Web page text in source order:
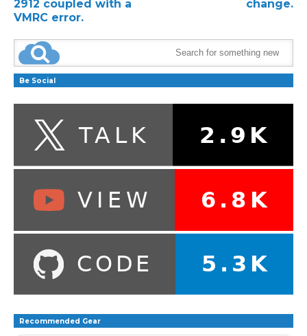
2912 coupled with a
VMRC error.
change.
Be Social
Recommended Gear